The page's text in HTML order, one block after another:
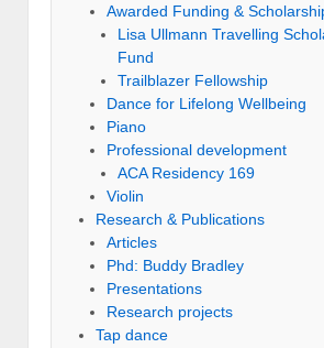
Awarded Funding &
Lisa Ullmann Travelling
Fund
Trailblazer Fellowship
Dance for Lifelong Wellbeing
Piano
Professional development
ACA Residency 169
Violin
Research & Publications
Articles
Phd: Buddy Bradley
Presentations
Research projects
Tap dance